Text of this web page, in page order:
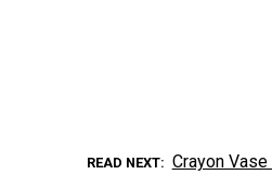
READ NEXT Crayon